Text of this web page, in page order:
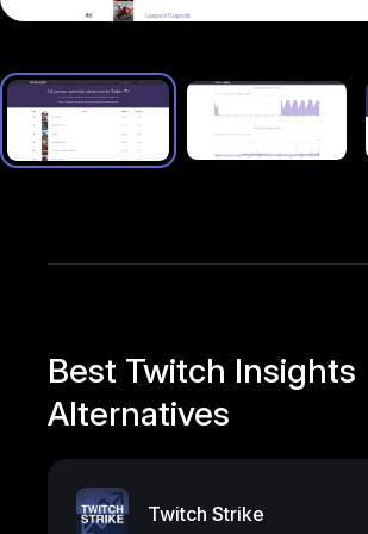
Best Twitch Insights
Alternatives
Twitch Strike